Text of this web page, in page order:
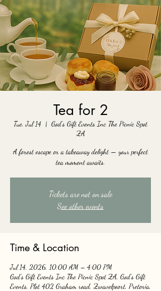
Tea for 2
Tue, Jul 14
  |
God's Gift Events Inc The Picnic Spot
ZA
A forest escape or a takeaway delight — your perfect
tea moment awaits.
Tickets are not on sale
See other events
Time & Location
Jul 14, 2026, 10:00 AM – 4:00 PM
God's Gift Events Inc The Picnic Spot ZA, God's Gift
Events, Plot 402 Graham road, Zwavelpoort, Pretoria,